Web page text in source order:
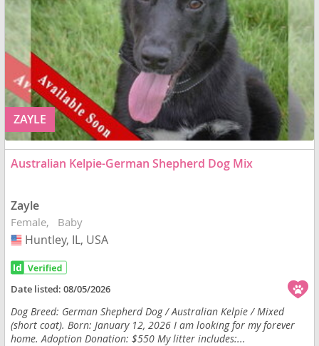
ZAYLE
Australian Kelpie-German Shepherd Dog Mix
Zayle
Female Baby
USA
Huntley, IL, USA
Date listed:08/05/2026
Dog Breed: German Shepherd Dog / Australian Kelpie / Mixed
(short coat). Born: January 12, 2026 I am looking for my forever
home. Adoption Donation: $550 My litter includes:...